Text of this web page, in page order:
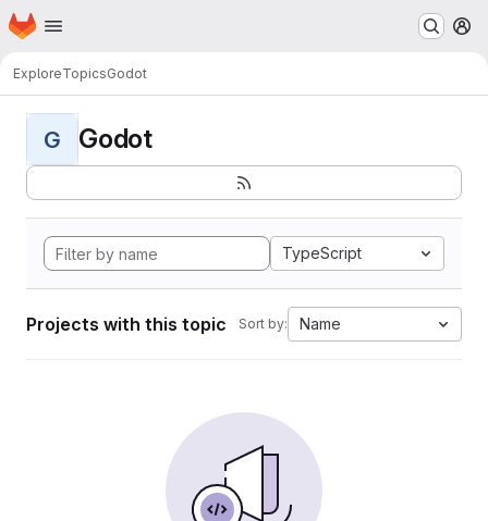
Skip to main content
Homepage
ExploreTopicsGodot
G Godot
TypeScript
Projects with this topic Sort by: Name